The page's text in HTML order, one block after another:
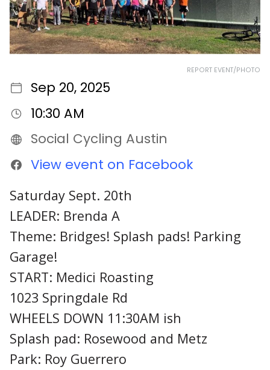
REPORT EVENT/PHOTO
Sep 20, 2025
10:30 AM
Social Cycling Austin
View event on Facebook
Saturday Sept. 20th
LEADER: Brenda A
Theme: Bridges! Splash pads! Parking
Garage!
START: Medici Roasting
1023 Springdale Rd
WHEELS DOWN 11:30AM ish
Splash pad: Rosewood and Metz
Park: Roy Guerrero